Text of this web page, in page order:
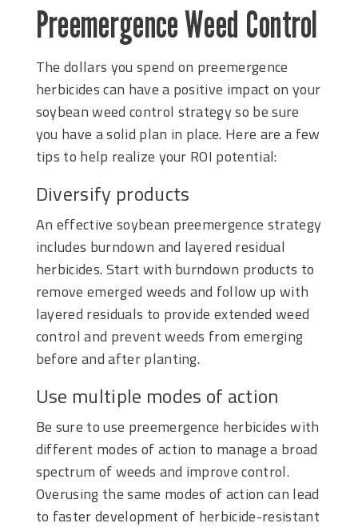
Preemergence Weed Control
The dollars you spend on preemergence
herbicides can have a positive impact on your
soybean weed control strategy so be sure
you have a solid plan in place. Here are a few
tips to help realize your ROI potential:
Diversify products
An effective soybean preemergence strategy
includes burndown and layered residual
herbicides. Start with burndown products to
remove emerged weeds and follow up with
layered residuals to provide extended weed
control and prevent weeds from emerging
before and after planting.
Use multiple modes of action
Be sure to use preemergence herbicides with
different modes of action to manage a broad
spectrum of weeds and improve control.
Overusing the same modes of action can lead
to faster development of herbicide-resistant